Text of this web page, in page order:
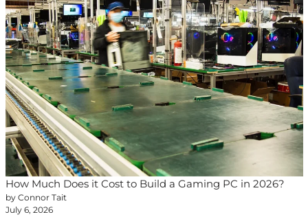
How Much Does it Cost to Build a Gaming PC in 2026?
by Connor Tait
July 6, 2026